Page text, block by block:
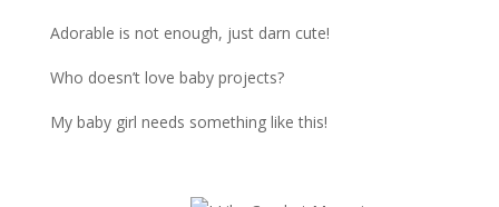
Adorable is not enough, just darn cute!
Who doesn’t love baby projects?
My baby girl needs something like this!